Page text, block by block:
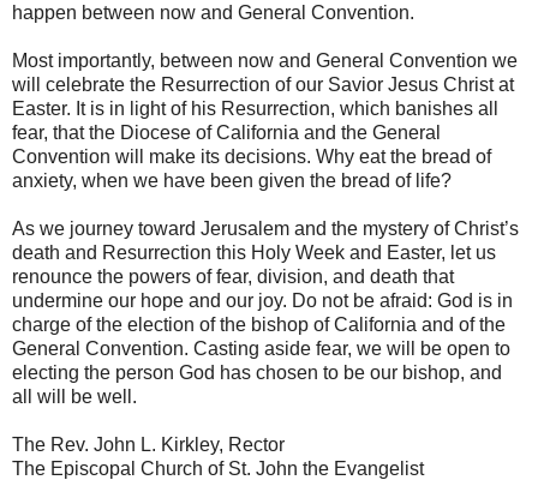
happen between now and General Convention.
Most importantly, between now and General Convention we
will celebrate the Resurrection of our Savior Jesus Christ at
Easter. It is in light of his Resurrection, which banishes all
fear, that the Diocese of California and the General
Convention will make its decisions. Why eat the bread of
anxiety, when we have been given the bread of life?
As we journey toward Jerusalem and the mystery of Christ’s
death and Resurrection this Holy Week and Easter, let us
renounce the powers of fear, division, and death that
undermine our hope and our joy. Do not be afraid: God is in
charge of the election of the bishop of California and of the
General Convention. Casting aside fear, we will be open to
electing the person God has chosen to be our bishop, and
all will be well.
The Rev. John L. Kirkley, Rector
The Episcopal Church of St. John the Evangelist